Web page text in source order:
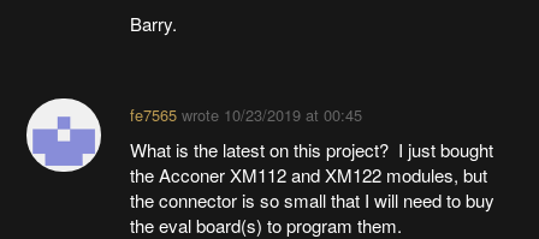
Barry.
fe7565wrote 10/23/2019 at 00:45
What is the latest on this project? I just bought
the Acconer XM112 and XM122 modules, but
the connector is so small that I will need to buy
the eval board(s) to program them.